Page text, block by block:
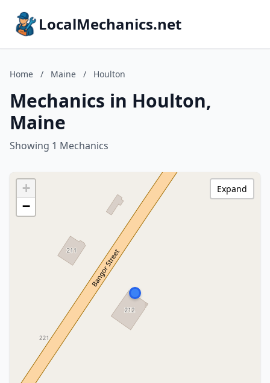
LocalMechanics.net
Home / Maine / Houlton
Mechanics in Houlton,
Maine
Showing 1 Mechanics
+
−
Expand